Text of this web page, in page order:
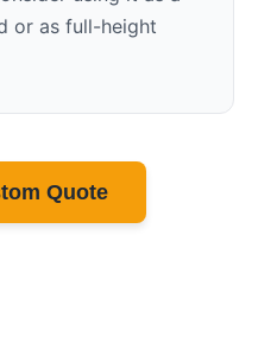
or as full-height
Quote